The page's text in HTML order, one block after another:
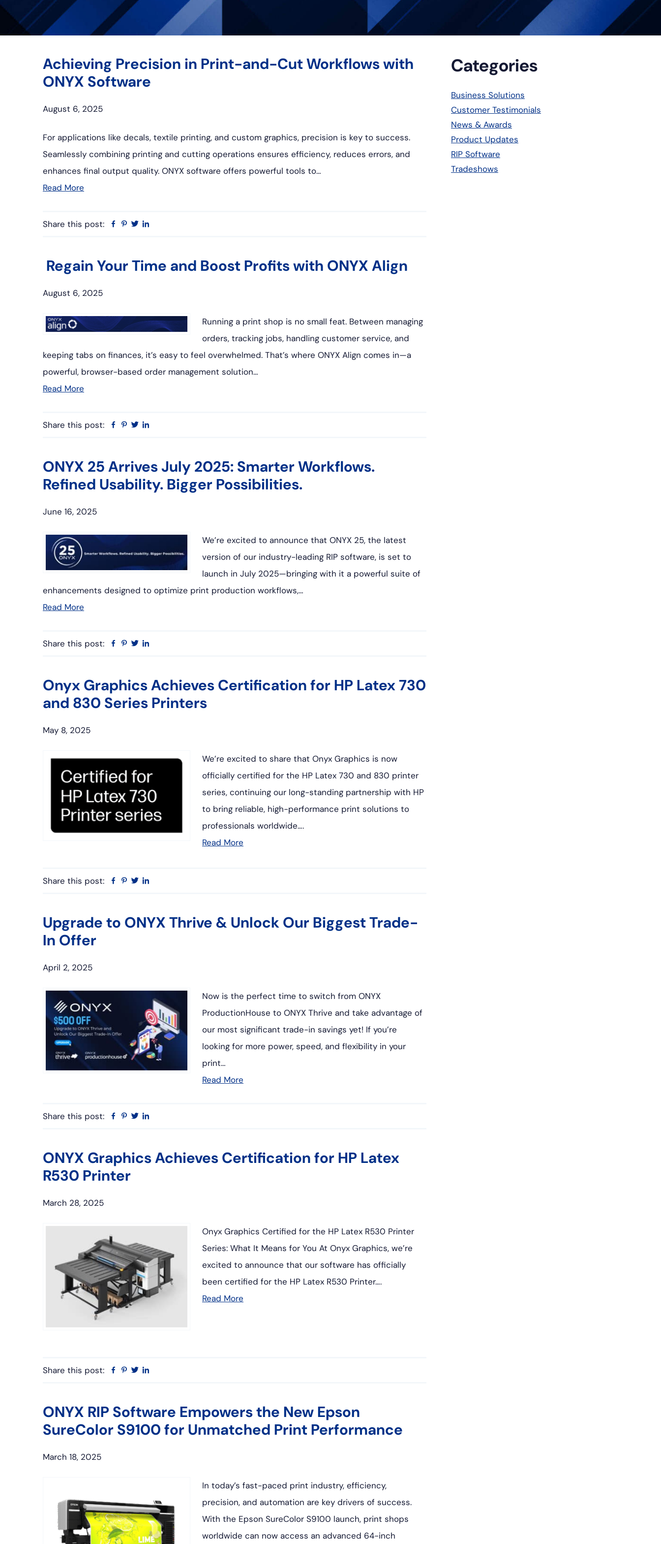
Achieving Precision in Print-and-Cut Workflows with
ONYX Software
August 6, 2025
For applications like decals, textile printing, and custom graphics, precision is key to success.
Seamlessly combining printing and cutting operations ensures efficiency, reduces errors, and
enhances final output quality. ONYX software offers powerful tools to…
Read More
Share this post: Facebook
Pinterest
Twitter
Regain Your Time and Boost Profits with ONYX Align
August 6, 2025
Running a print shop is no small feat. Between managing
orders, tracking jobs, handling customer service, and
keeping tabs on finances, it’s easy to feel overwhelmed. That’s where ONYX Align comes in—a
powerful, browser-based order management solution…
Read More
Share this post: Facebook
Pinterest
Twitter
ONYX 25 Arrives July 2025: Smarter Workflows.
Refined Usability. Bigger Possibilities.
June 16, 2025
We’re excited to announce that ONYX 25, the latest
version of our industry-leading RIP software, is set to
launch in July 2025—bringing with it a powerful suite of
enhancements designed to optimize print production workflows,…
Read More
Share this post: Facebook
Pinterest
Twitter
Onyx Graphics Achieves Certification for HP Latex 730
and 830 Series Printers
May 8, 2025
We’re excited to share that Onyx Graphics is now
officially certified for the HP Latex 730 and 830 printer
series, continuing our long-standing partnership with HP
to bring reliable, high-performance print solutions to
professionals worldwide….
Read More
Share this post: Facebook
Pinterest
Twitter
Upgrade to ONYX Thrive & Unlock Our Biggest Trade-
In Offer
April 2, 2025
Now is the perfect time to switch from ONYX
ProductionHouse to ONYX Thrive and take advantage of
our most significant trade-in savings yet! If you’re
looking for more power, speed, and flexibility in your
print…
Read More
Share this post: Facebook
Pinterest
Twitter
ONYX Graphics Achieves Certification for HP Latex
R530 Printer
March 28, 2025
Onyx Graphics Certified for the HP Latex R530 Printer
Series: What It Means for You At Onyx Graphics, we’re
excited to announce that our software has officially
been certified for the HP Latex R530 Printer….
Read More
Share this post: Facebook
Pinterest
Twitter
ONYX RIP Software Empowers the New Epson
SureColor S9100 for Unmatched Print Performance
March 18, 2025
In today’s fast-paced print industry, efficiency,
precision, and automation are key drivers of success.
With the Epson SureColor S9100 launch, print shops
worldwide can now access an advanced 64-inch
Primary
Sidebar
Categories
Business Solutions
Customer Testimonials
News & Awards
Product Updates
RIP Software
Tradeshows